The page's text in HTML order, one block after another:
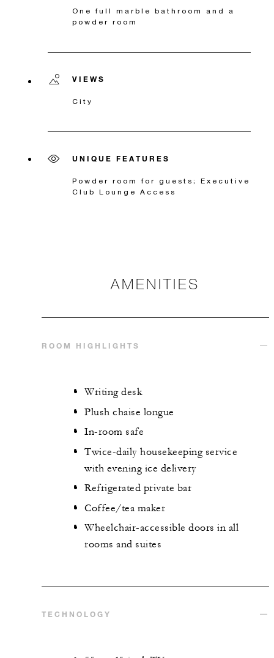
One full marble bathroom and a
powder room
VIEWS
City
UNIQUE FEATURES
Powder room for guests; Executive
Club Lounge Access
AMENITIES
ROOM HIGHLIGHTS
Writing desk
Plush chaise longue
In-room safe
Twice-daily housekeeping service
with evening ice delivery
Refrigerated private bar
Coffee/tea maker
Wheelchair-accessible doors in all
rooms and suites
TECHNOLOGY